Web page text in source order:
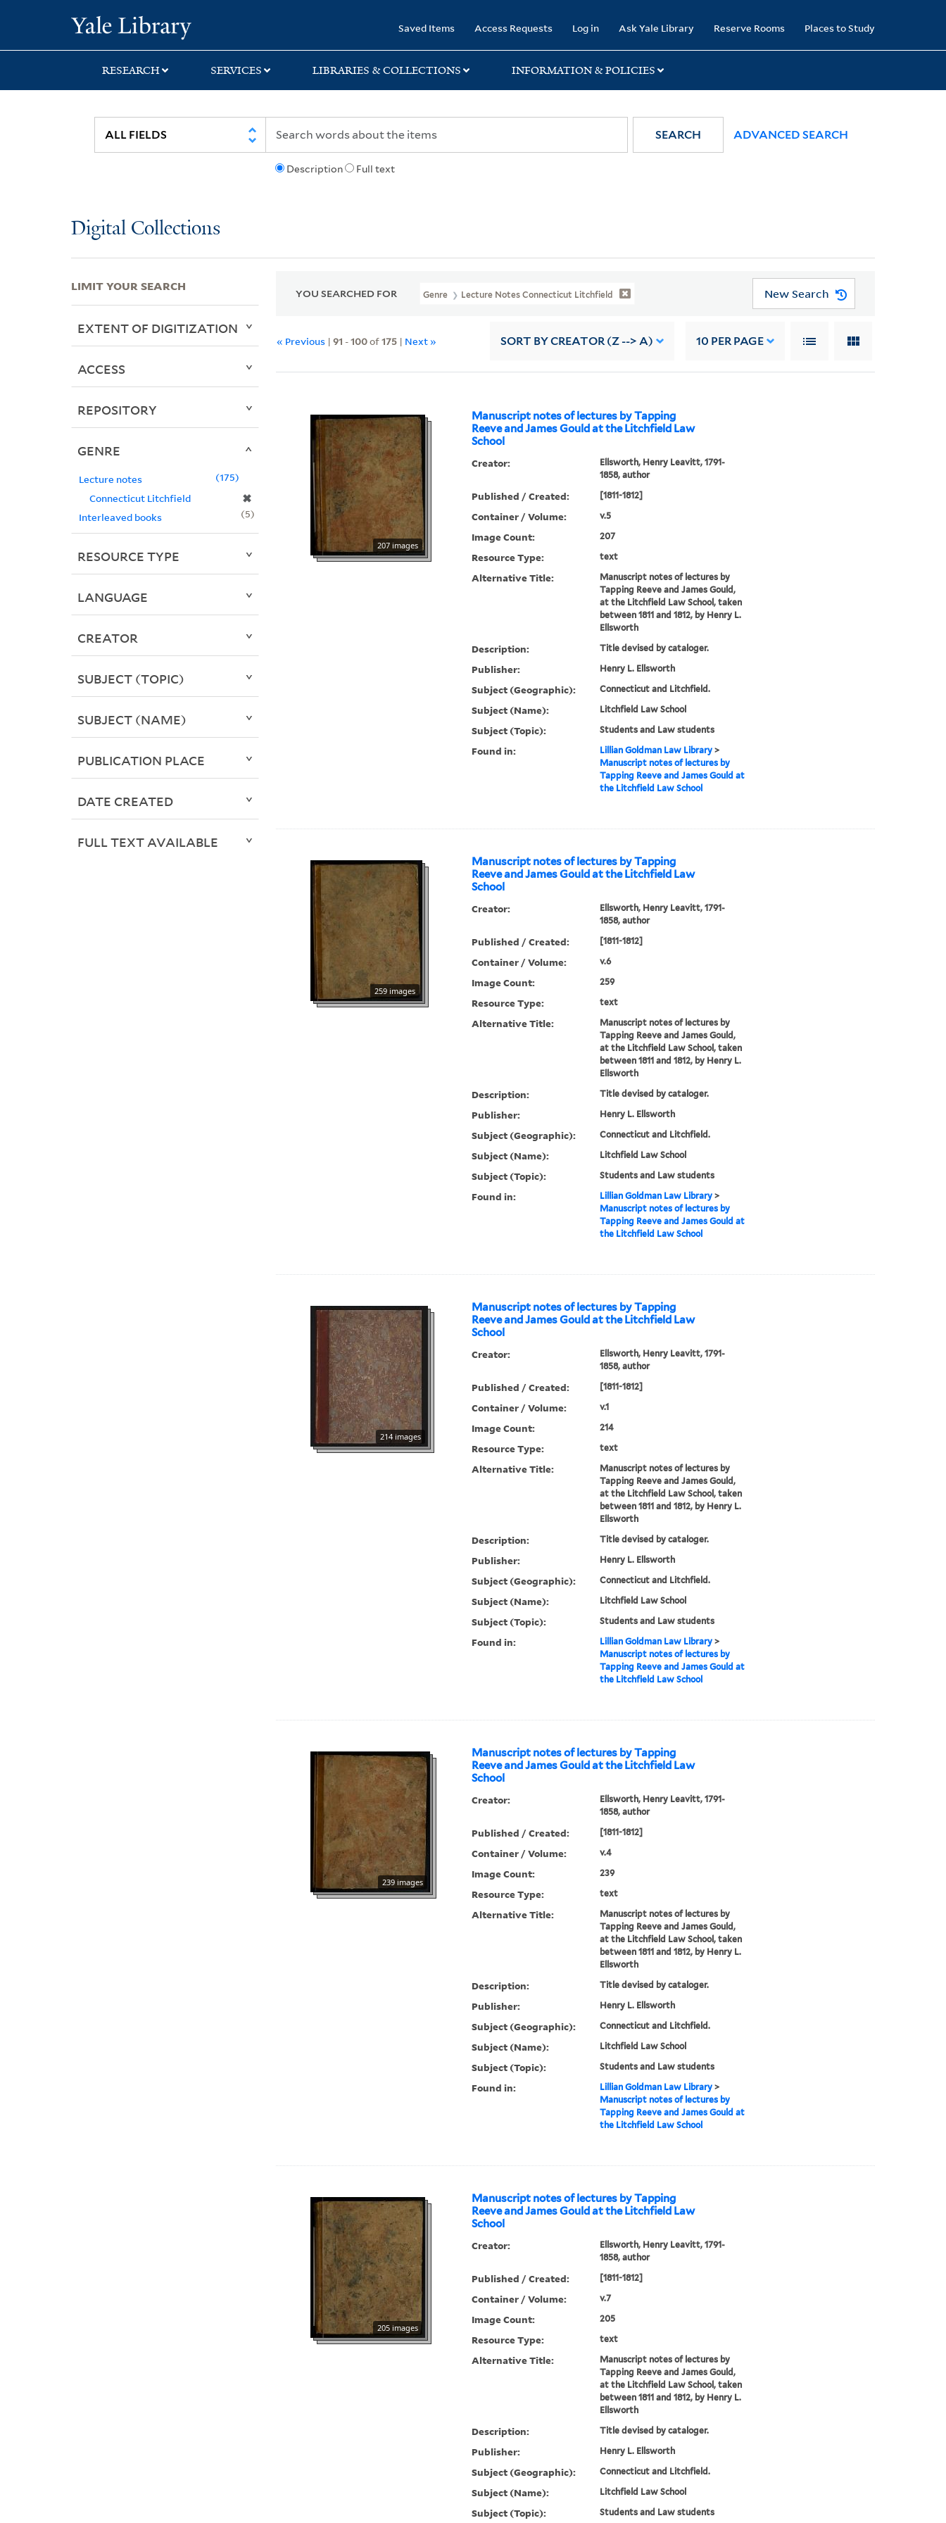
search
main
first
Saved Items Access Requests Log in Ask Yale Library Reserve Rooms Places to Study
RESEARCH SERVICES LIBRARIES & COLLECTIONS INFORMATION & POLICIES
Description Full text
SEARCH ADVANCED SEARCH
Digital Collections
YOU SEARCHED FOR Genre Lecture Notes Connecticut Litchfield New Search
« Previous |91 -100of175 | Next » SORT BY CREATOR (Z --> A) 10 PER PAGE
Manuscript notes of lectures by Tapping
Reeve and James Gould at the Litchfield Law
School
207 images
Creator:
Ellsworth, Henry Leavitt, 1791-
1858, author
Published / Created: [1811-1812]
Container / Volume: v.5
Image Count: 207
Resource Type: text
Alternative Title:
Manuscript notes of lectures by
Tapping Reeve and James Gould,
at the Litchfield Law School, taken
between 1811 and 1812, by Henry L.
Ellsworth
Description: Title devised by cataloger.
Publisher: Henry L. Ellsworth
Subject (Geographic): Connecticut and Litchfield.
Subject (Name): Litchfield Law School
Subject (Topic): Students and Law students
Found in: Lillian Goldman Law Library>
Manuscript notes of lectures by
Tapping Reeve and James Gould at
the Litchfield Law School
Manuscript notes of lectures by Tapping
Reeve and James Gould at the Litchfield Law
School
259 images
Creator:
Ellsworth, Henry Leavitt, 1791-
1858, author
Published / Created: [1811-1812]
Container / Volume: v.6
Image Count: 259
Resource Type: text
Alternative Title:
Manuscript notes of lectures by
Tapping Reeve and James Gould,
at the Litchfield Law School, taken
between 1811 and 1812, by Henry L.
Ellsworth
Description: Title devised by cataloger.
Publisher: Henry L. Ellsworth
Subject (Geographic): Connecticut and Litchfield.
Subject (Name): Litchfield Law School
Subject (Topic): Students and Law students
Found in: Lillian Goldman Law Library>
Manuscript notes of lectures by
Tapping Reeve and James Gould at
the Litchfield Law School
Manuscript notes of lectures by Tapping
Reeve and James Gould at the Litchfield Law
School
214 images
Creator:
Ellsworth, Henry Leavitt, 1791-
1858, author
Published / Created: [1811-1812]
Container / Volume: v.1
Image Count: 214
Resource Type: text
Alternative Title:
Manuscript notes of lectures by
Tapping Reeve and James Gould,
at the Litchfield Law School, taken
between 1811 and 1812, by Henry L.
Ellsworth
Description: Title devised by cataloger.
Publisher: Henry L. Ellsworth
Subject (Geographic): Connecticut and Litchfield.
Subject (Name): Litchfield Law School
Subject (Topic): Students and Law students
Found in: Lillian Goldman Law Library>
Manuscript notes of lectures by
Tapping Reeve and James Gould at
the Litchfield Law School
Manuscript notes of lectures by Tapping
Reeve and James Gould at the Litchfield Law
School
239 images
Creator:
Ellsworth, Henry Leavitt, 1791-
1858, author
Published / Created: [1811-1812]
Container / Volume: v.4
Image Count: 239
Resource Type: text
Alternative Title:
Manuscript notes of lectures by
Tapping Reeve and James Gould,
at the Litchfield Law School, taken
between 1811 and 1812, by Henry L.
Ellsworth
Description: Title devised by cataloger.
Publisher: Henry L. Ellsworth
Subject (Geographic): Connecticut and Litchfield.
Subject (Name): Litchfield Law School
Subject (Topic): Students and Law students
Found in: Lillian Goldman Law Library>
Manuscript notes of lectures by
Tapping Reeve and James Gould at
the Litchfield Law School
Manuscript notes of lectures by Tapping
Reeve and James Gould at the Litchfield Law
School
205 images
Creator:
Ellsworth, Henry Leavitt, 1791-
1858, author
Published / Created: [1811-1812]
Container / Volume: v.7
Image Count: 205
Resource Type: text
Alternative Title:
Manuscript notes of lectures by
Tapping Reeve and James Gould,
at the Litchfield Law School, taken
between 1811 and 1812, by Henry L.
Ellsworth
Description: Title devised by cataloger.
Publisher: Henry L. Ellsworth
Subject (Geographic): Connecticut and Litchfield.
Subject (Name): Litchfield Law School
Subject (Topic): Students and Law students
LIMIT YOUR SEARCH
EXTENT OF DIGITIZATION
ACCESS
REPOSITORY
GENRE
Lecture notes
Connecticut Litchfield
✖
175
Interleaved books 5
RESOURCE TYPE
LANGUAGE
CREATOR
SUBJECT (TOPIC)
SUBJECT (NAME)
PUBLICATION PLACE
DATE CREATED
FULL TEXT AVAILABLE